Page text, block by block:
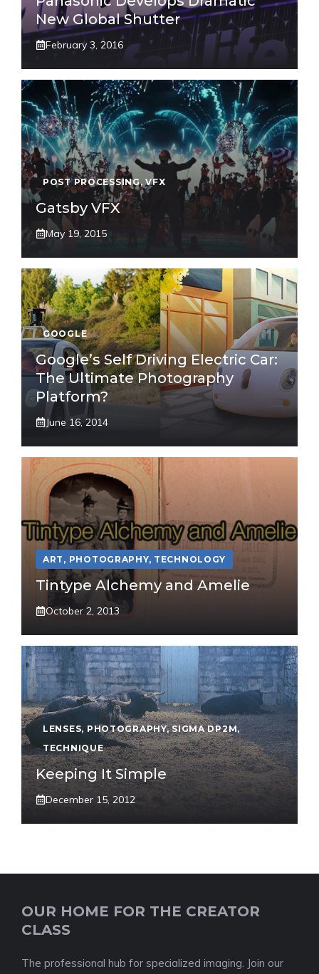
New Global Shutter
February 3, 2016
POST PROCESSING,VFX
Gatsby VFX
May 19, 2015
GOOGLE
Google’s Self Driving Electric Car:
The Ultimate Photography
Platform?
June 16, 2014
ART , PHOTOGRAPHY, TECHNOLOGY
Tintype Alchemy and Amelie
October 2, 2013
LENSES, PHOTOGRAPHY,SIGMA DP2M,
TECHNIQUE
Keeping It Simple
December 15, 2012
OUR HOME FOR THE CREATOR
CLASS
The professional hub for specialized imaging. Join our